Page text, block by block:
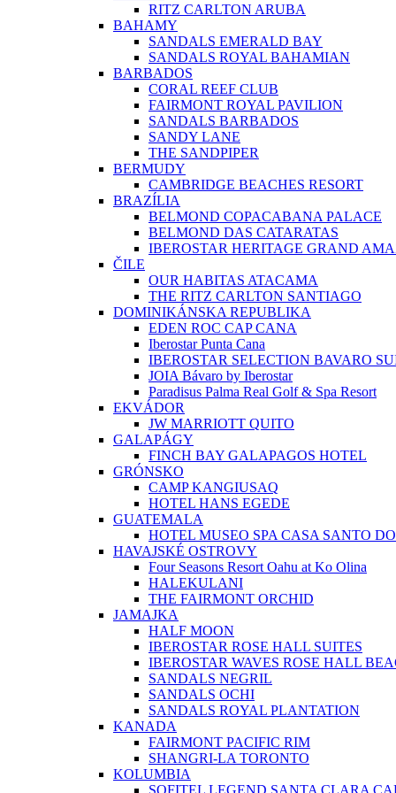
RITZ CARLTON ARUBA
BAHAMY
SANDALS EMERALD BAY
SANDALS ROYAL BAHAMIAN
BARBADOS
CORAL REEF CLUB
FAIRMONT ROYAL PAVILION
SANDALS BARBADOS
SANDY LANE
THE SANDPIPER
BERMUDY
CAMBRIDGE BEACHES RESORT
BRAZÍLIA
BELMOND COPACABANA PALACE
BELMOND DAS CATARATAS
IBEROSTAR HERITAGE GRAND
ČILE
OUR HABITAS ATACAMA
THE RITZ CARLTON SANTIAGO
DOMINIKÁNSKA REPUBLIKA
EDEN ROC CAP CANA
Iberostar Punta Cana
IBEROSTAR SELECTION BAVARO
JOIA Bávaro by Iberostar
Paradisus Palma Real Golf & Spa Resort
EKVÁDOR
JW MARRIOTT QUITO
GALAPÁGY
FINCH BAY GALAPAGOS HOTEL
GRÓNSKO
CAMP KANGIUSAQ
HOTEL HANS EGEDE
GUATEMALA
HOTEL MUSEO SPA CASA SANTO
HAVAJSKÉ OSTROVY
Four Seasons Resort Oahu at Ko Olina
HALEKULANI
THE FAIRMONT ORCHID
JAMAJKA
HALF MOON
IBEROSTAR ROSE HALL SUITES
IBEROSTAR WAVES ROSE HALL
SANDALS NEGRIL
SANDALS OCHI
SANDALS ROYAL PLANTATION
KANADA
FAIRMONT PACIFIC RIM
SHANGRI-LA TORONTO
KOLUMBIA
SOFITEL LEGEND SANTA CLARA